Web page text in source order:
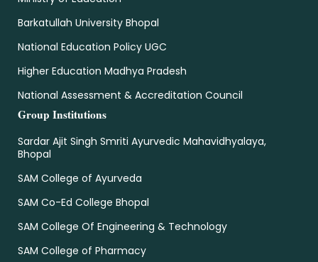
Barkatullah University Bhopal
National Education Policy UGC
Higher Education Madhya Pradesh
National Assessment & Accreditation Council
Group Institutions
Sardar Ajit Singh Smriti Ayurvedic Mahavidhyalaya,
Bhopal
SAM College of Ayurveda
SAM Co-Ed College Bhopal
SAM College Of Engineering & Technology
SAM College of Pharmacy